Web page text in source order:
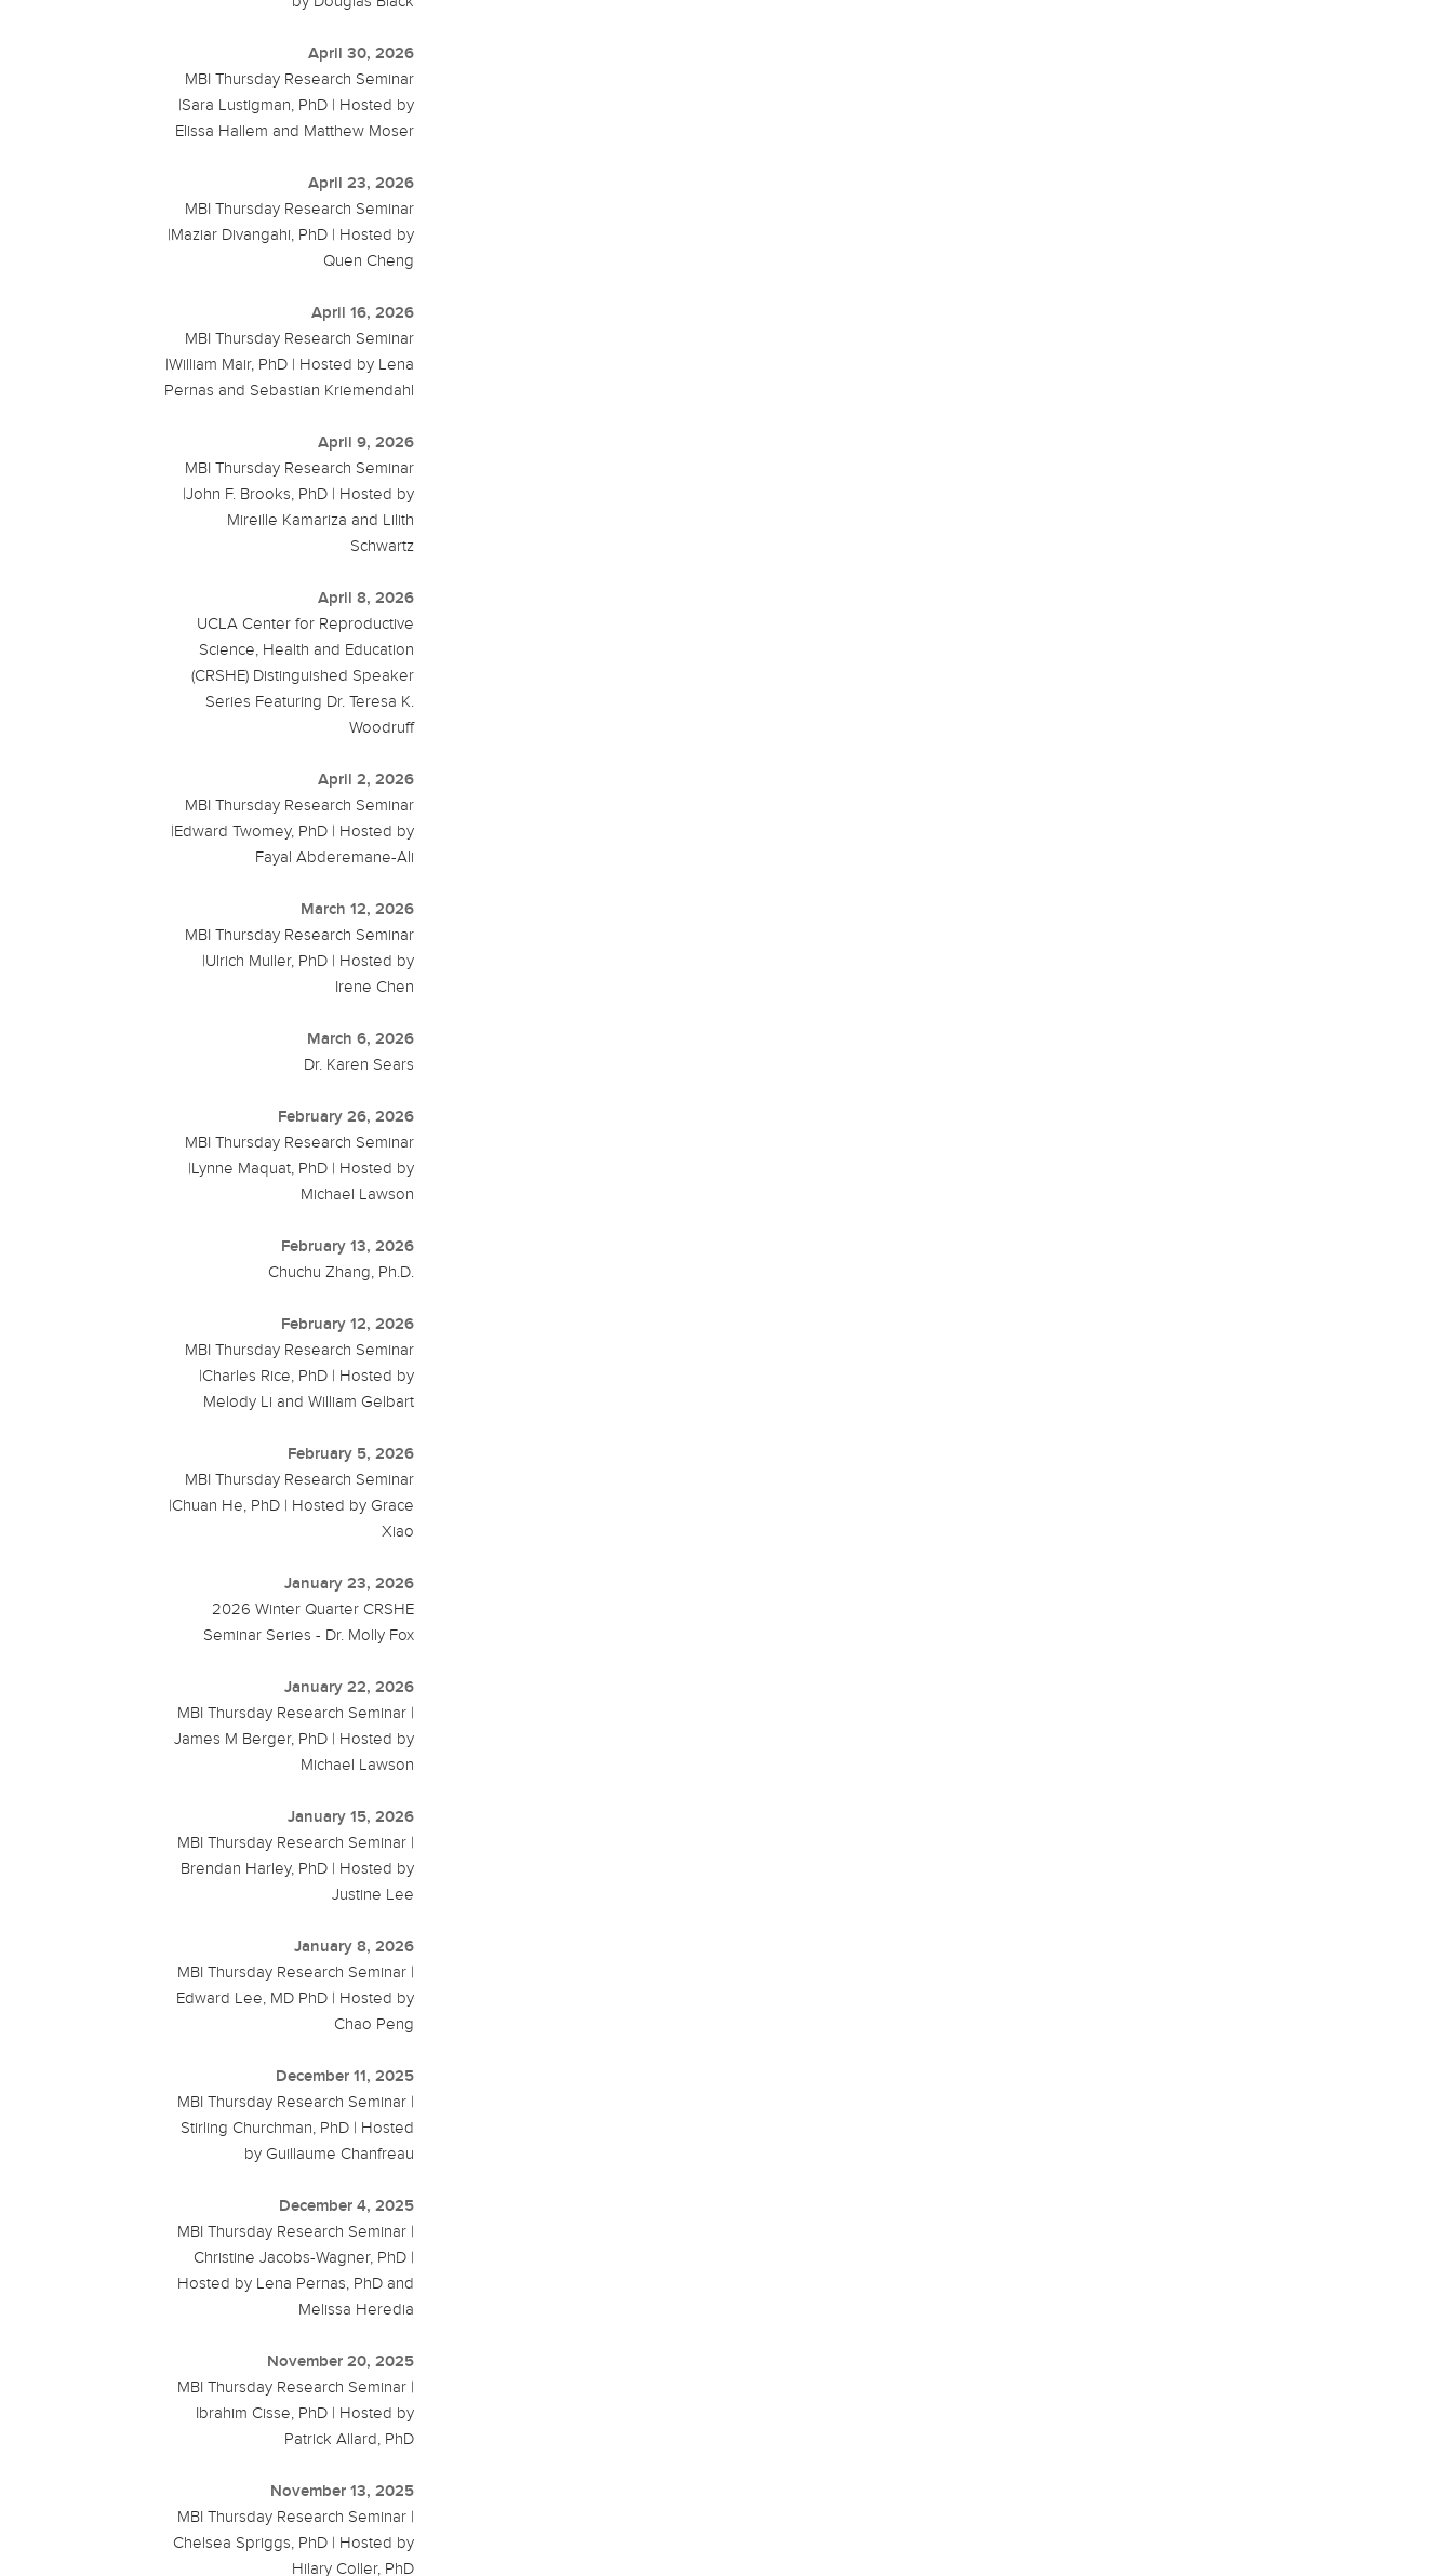
April 30, 2026
MBI Thursday Research Seminar
|Sara Lustigman, PhD | Hosted by
Elissa Hallem and Matthew Moser
April 23, 2026
MBI Thursday Research Seminar
|Maziar Divangahi, PhD | Hosted by
Quen Cheng
April 16, 2026
MBI Thursday Research Seminar
|William Mair, PhD | Hosted by Lena
Pernas and Sebastian Kriemendahl
April 9, 2026
MBI Thursday Research Seminar
|John F. Brooks, PhD | Hosted by
Mireille Kamariza and Lilith
Schwartz
April 8, 2026
UCLA Center for Reproductive
Science, Health and Education
(CRSHE) Distinguished Speaker
Series Featuring Dr. Teresa K.
Woodruff
April 2, 2026
MBI Thursday Research Seminar
|Edward Twomey, PhD | Hosted by
Fayal Abderemane-Ali
March 12, 2026
MBI Thursday Research Seminar
|Ulrich Muller, PhD | Hosted by
Irene Chen
March 6, 2026
Dr. Karen Sears
February 26, 2026
MBI Thursday Research Seminar
|Lynne Maquat, PhD | Hosted by
Michael Lawson
February 13, 2026
Chuchu Zhang, Ph.D.
February 12, 2026
MBI Thursday Research Seminar
|Charles Rice, PhD | Hosted by
Melody Li and William Gelbart
February 5, 2026
MBI Thursday Research Seminar
|Chuan He, PhD | Hosted by Grace
Xiao
January 23, 2026
2026 Winter Quarter CRSHE
Seminar Series - Dr. Molly Fox
January 22, 2026
MBI Thursday Research Seminar |
James M Berger, PhD | Hosted by
Michael Lawson
January 15, 2026
MBI Thursday Research Seminar |
Brendan Harley, PhD | Hosted by
Justine Lee
January 8, 2026
MBI Thursday Research Seminar |
Edward Lee, MD PhD | Hosted by
Chao Peng
December 11, 2025
MBI Thursday Research Seminar |
Stirling Churchman, PhD | Hosted
by Guillaume Chanfreau
December 4, 2025
MBI Thursday Research Seminar |
Christine Jacobs-Wagner, PhD |
Hosted by Lena Pernas, PhD and
Melissa Heredia
November 20, 2025
MBI Thursday Research Seminar |
Ibrahim Cisse, PhD | Hosted by
Patrick Allard, PhD
November 13, 2025
MBI Thursday Research Seminar |
Chelsea Spriggs, PhD | Hosted by
Hilary Coller, PhD